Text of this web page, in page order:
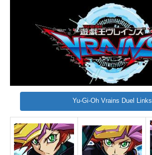
Yu-Gi-Oh Vrains Duel Links